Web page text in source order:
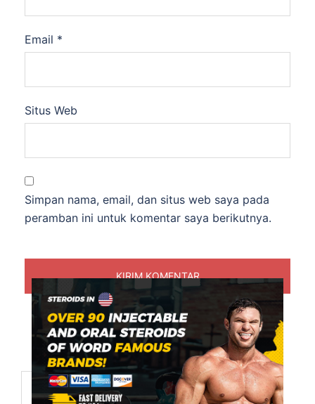
Email *
Situs Web
Simpan nama, email, dan situs web saya pada
peramban ini untuk komentar saya berikutnya.
Cari
untuk: